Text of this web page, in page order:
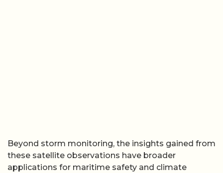
Beyond storm monitoring, the insights gained from
these satellite observations have broader
applications for maritime safety and climate